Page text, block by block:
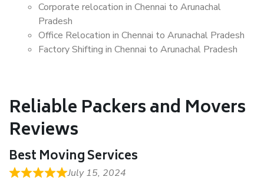
Corporate relocation in Chennai to Arunachal
Pradesh
Office Relocation in Chennai to Arunachal Pradesh
Factory Shifting in Chennai to Arunachal Pradesh
Reliable Packers and Movers
Reviews
Best Moving Services
July 15, 2024